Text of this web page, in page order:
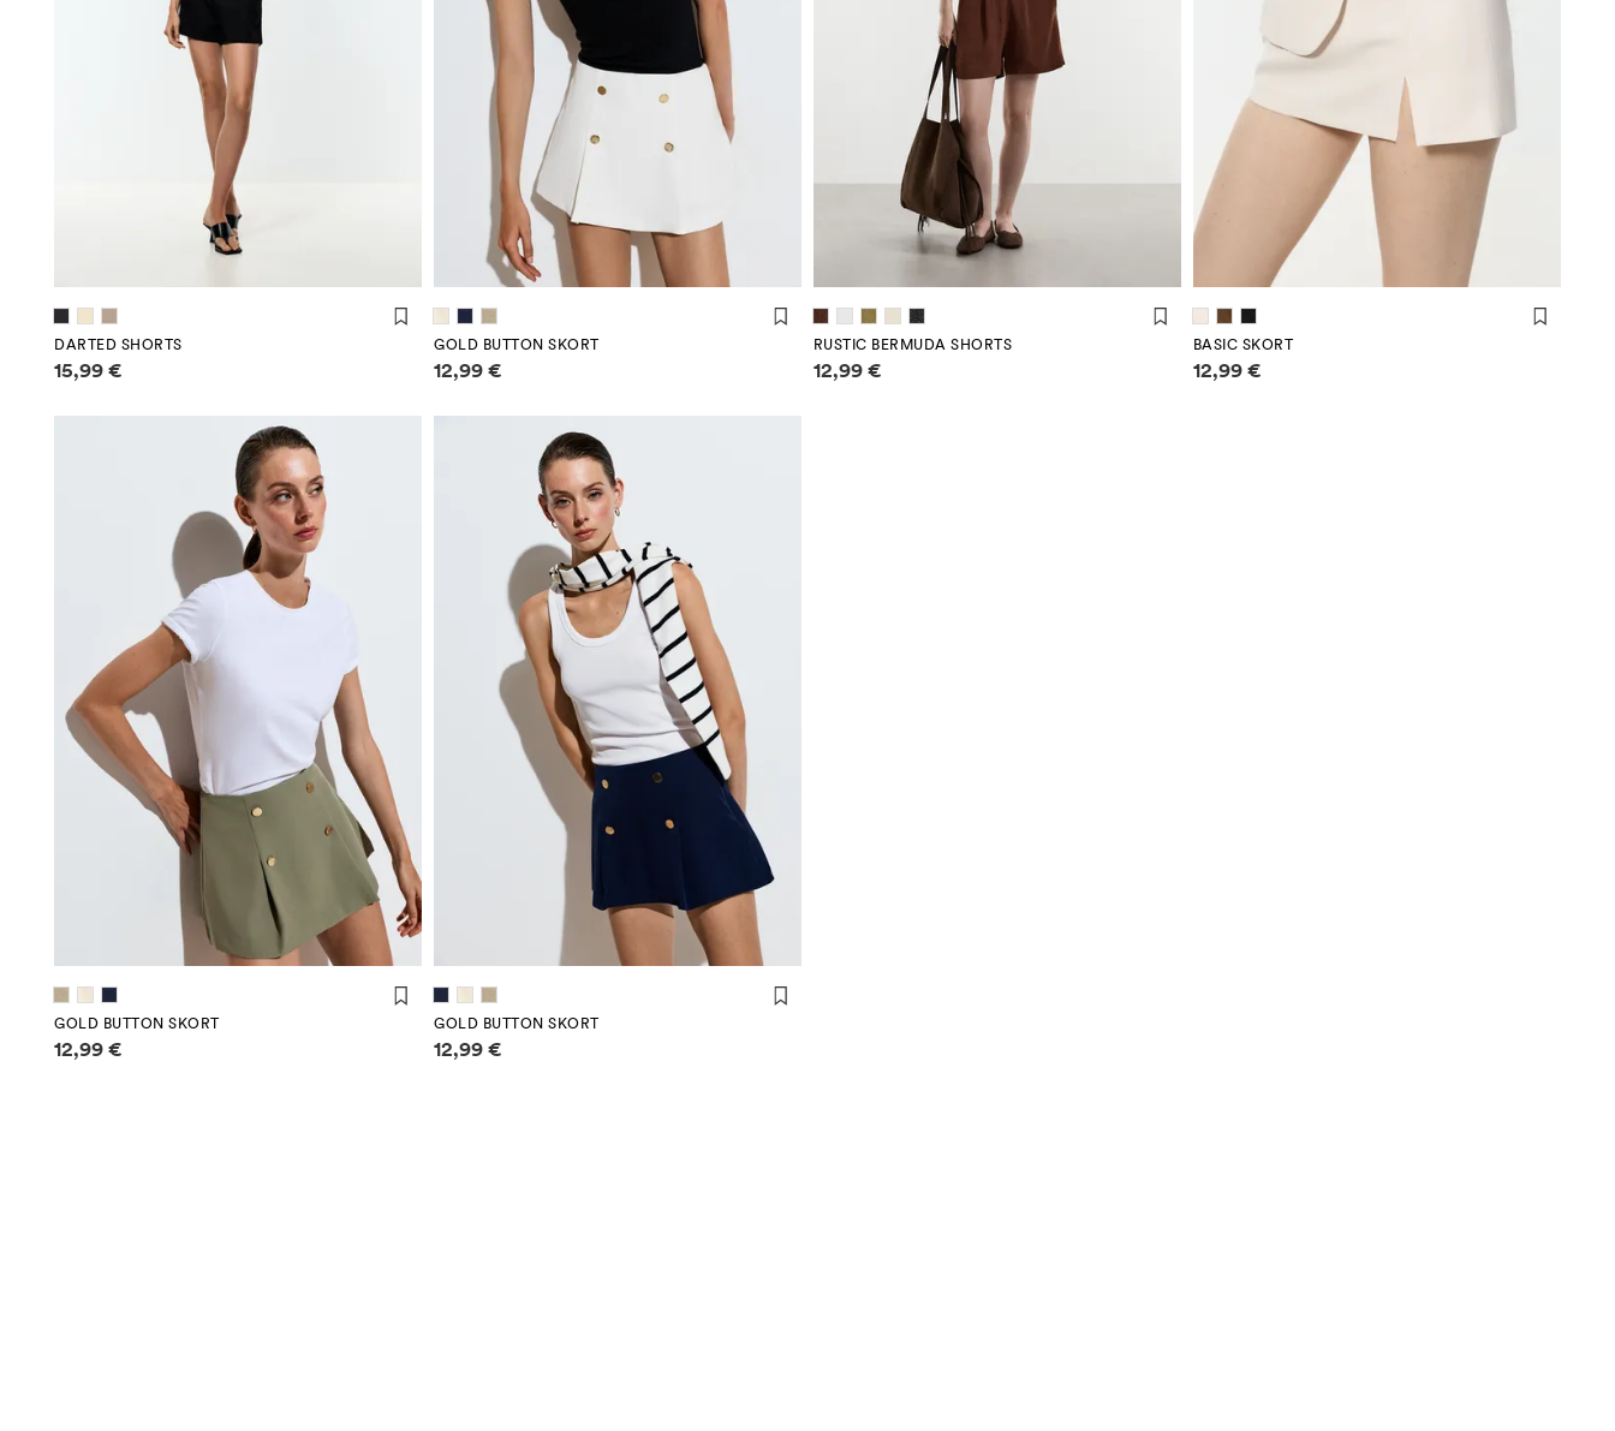
DARTED SHORTS
Price information
15,99 €
GOLD BUTTON SKORT
Price information
12,99 €
RUSTIC BERMUDA SHORTS
Price information
12,99 €
BASIC SKORT
Price information
12,99 €
GOLD BUTTON SKORT
Price information
12,99 €
GOLD BUTTON SKORT
Price information
12,99 €